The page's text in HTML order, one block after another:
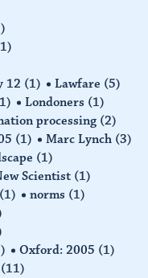
12 (1) Lawfare (5)
Londoners (1)
processing (2)
(1) Marc Lynch (3)
(1)
Scientist (1)
(1) norms (1)
Oxford: 2005 (1)
(11)